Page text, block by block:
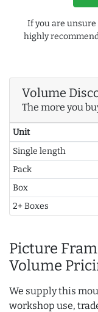
If you are
highly
Volume
The more you
Unit
Single length
Pack
Box
2+ Boxes
Picture
Volume
We supply this
workshop use,